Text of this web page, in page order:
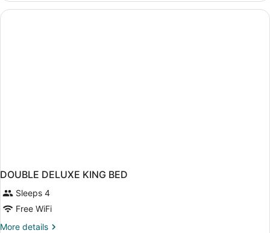
FRONT
DOUBLE DELUXE KING BED
Sleeps 4
Free WiFi
More details
More